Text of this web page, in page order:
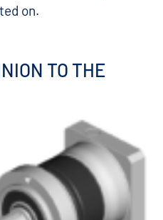
on.
TO THE